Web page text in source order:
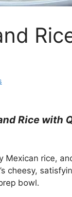
Rice with
rice,
cheesy,
bowl.